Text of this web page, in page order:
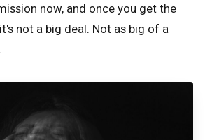
now, and once you get the
not a big deal. Not as big of a